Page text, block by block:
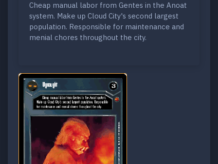
Cheap manual labor from Gentes in the Anoat
system. Make up Cloud City's second largest
population. Responsible for maintenance and
menial chores throughout the city.